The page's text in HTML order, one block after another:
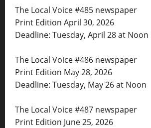
The Local Voice #485 newspaper
Print Edition April 30, 2026
Deadline: Tuesday, April 28 at Noon
The Local Voice #486 newspaper
Print Edition May 28, 2026
Deadline: Tuesday, May 26 at Noon
The Local Voice #487 newspaper
Print Edition June 25, 2026